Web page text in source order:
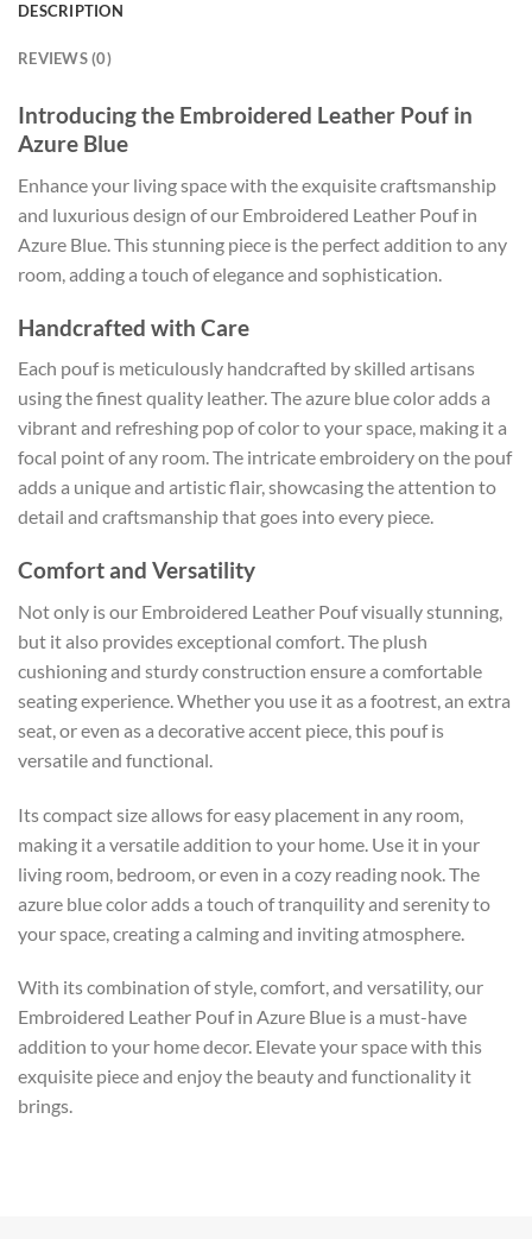
DESCRIPTION
REVIEWS (0)
Introducing the Embroidered Leather Pouf in
Azure Blue
Enhance your living space with the exquisite craftsmanship
and luxurious design of our Embroidered Leather Pouf in
Azure Blue. This stunning piece is the perfect addition to any
room, adding a touch of elegance and sophistication.
Handcrafted with Care
Each pouf is meticulously handcrafted by skilled artisans
using the finest quality leather. The azure blue color adds a
vibrant and refreshing pop of color to your space, making it a
focal point of any room. The intricate embroidery on the pouf
adds a unique and artistic flair, showcasing the attention to
detail and craftsmanship that goes into every piece.
Comfort and Versatility
Not only is our Embroidered Leather Pouf visually stunning,
but it also provides exceptional comfort. The plush
cushioning and sturdy construction ensure a comfortable
seating experience. Whether you use it as a footrest, an extra
seat, or even as a decorative accent piece, this pouf is
versatile and functional.
Its compact size allows for easy placement in any room,
making it a versatile addition to your home. Use it in your
living room, bedroom, or even in a cozy reading nook. The
azure blue color adds a touch of tranquility and serenity to
your space, creating a calming and inviting atmosphere.
With its combination of style, comfort, and versatility, our
Embroidered Leather Pouf in Azure Blue is a must-have
addition to your home decor. Elevate your space with this
exquisite piece and enjoy the beauty and functionality it
brings.